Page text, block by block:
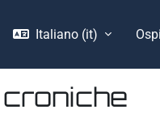
Italiano ‎(it)‎